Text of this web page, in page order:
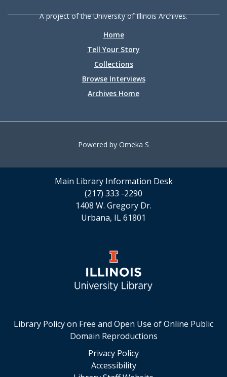
A project of the University of Illinois Archives.
Home
Tell Your Story
Collections
Browse Interviews
Archives Home
Powered by Omeka S
Main Library Information Desk
(217) 333 -2290
1408 W. Gregory Dr.
Urbana, IL 61801
Library Policy on Free and Open Use of Online Public
Domain Reproductions
Privacy Policy
Accessibility